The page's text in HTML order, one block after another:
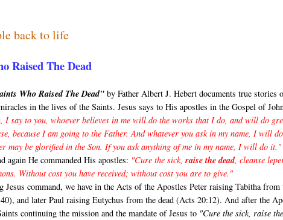
back to life
Raised The Dead
Who Raised The Dead" by Father Albert J. Hebert documents true stories
in the lives of the Saints. Jesus says to His apostles in the Gospel of
I say to you, whoever believes in me will do the works that I do, and will do
because I am going to the Father. And whatever you ask in my name, I will
may be glorified in the Son. If you ask anything of me in my name, I will do it."
again He commanded His apostles: "Cure the sick,raise the dead, cleanse
Without cost you have received; without cost you are to give."
Jesus command, we have in the Acts of the Apostles Peter raising Tabitha from
and later Paul raising Eutychus from the dead (Acts 20:12). And after the
continuing the mission and the mandate of Jesus to "Cure the sick, raise the